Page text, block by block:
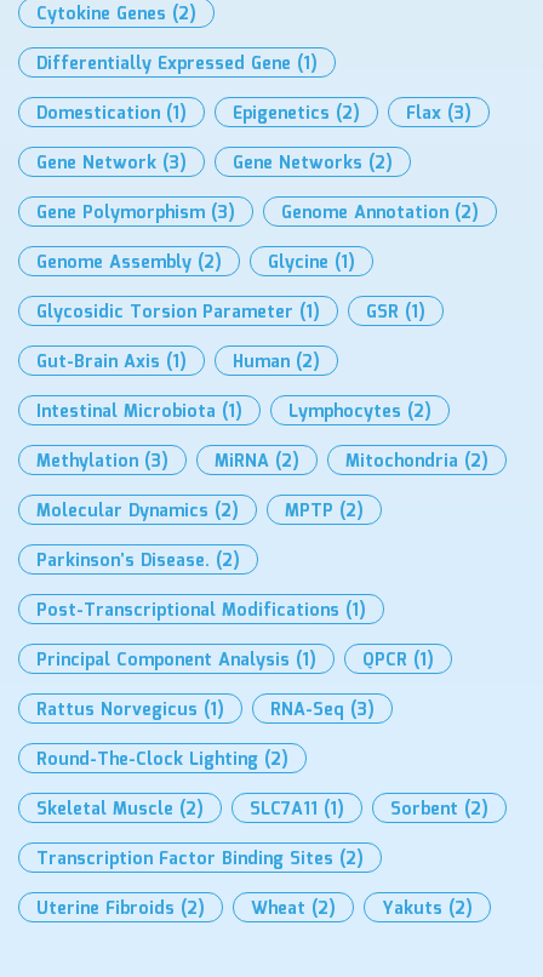
Cytokine Genes (2)
Differentially Expressed Gene (1)
Domestication (1) Epigenetics (2) Flax (3)
Gene Network (3) Gene Networks (2)
Gene Polymorphism (3) Genome Annotation (2)
Genome Assembly (2) Glycine (1)
Glycosidic Torsion Parameter (1) GSR (1)
Gut-Brain Axis (1) Human (2)
Intestinal Microbiota (1) Lymphocytes (2)
Methylation (3) MiRNA (2) Mitochondria (2)
Molecular Dynamics (2) MPTP (2)
Parkinson’s Disease. (2)
Post-Transcriptional Modifications (1)
Principal Component Analysis (1) QPCR (1)
Rattus Norvegicus (1) RNA-Seq (3)
Round-The-Clock Lighting (2)
Skeletal Muscle (2) SLC7A11 (1) Sorbent (2)
Transcription Factor Binding Sites (2)
Uterine Fibroids (2) Wheat (2) Yakuts (2)